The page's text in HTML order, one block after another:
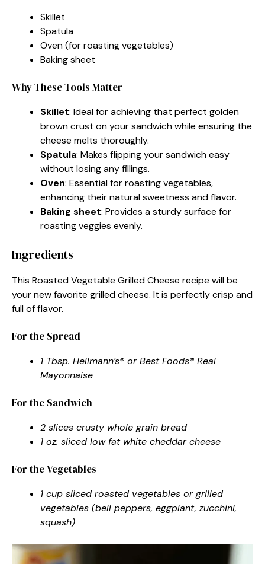
Skillet
Spatula
Oven (for roasting vegetables)
Baking sheet
Why These Tools Matter
Skillet: Ideal for achieving that perfect golden
brown crust on your sandwich while ensuring the
cheese melts thoroughly.
Spatula: Makes flipping your sandwich easy
without losing any fillings.
Oven: Essential for roasting vegetables,
enhancing their natural sweetness and flavor.
Baking sheet: Provides a sturdy surface for
roasting veggies evenly.
Ingredients
This Roasted Vegetable Grilled Cheese recipe will be
your new favorite grilled cheese. It is perfectly crisp and
full of flavor.
For the Spread
1 Tbsp. Hellmann’s® or Best Foods® Real
Mayonnaise
For the Sandwich
2 slices crusty whole grain bread
1 oz. sliced low fat white cheddar cheese
For the Vegetables
1 cup sliced roasted vegetables or grilled
vegetables (bell peppers, eggplant, zucchini,
squash)